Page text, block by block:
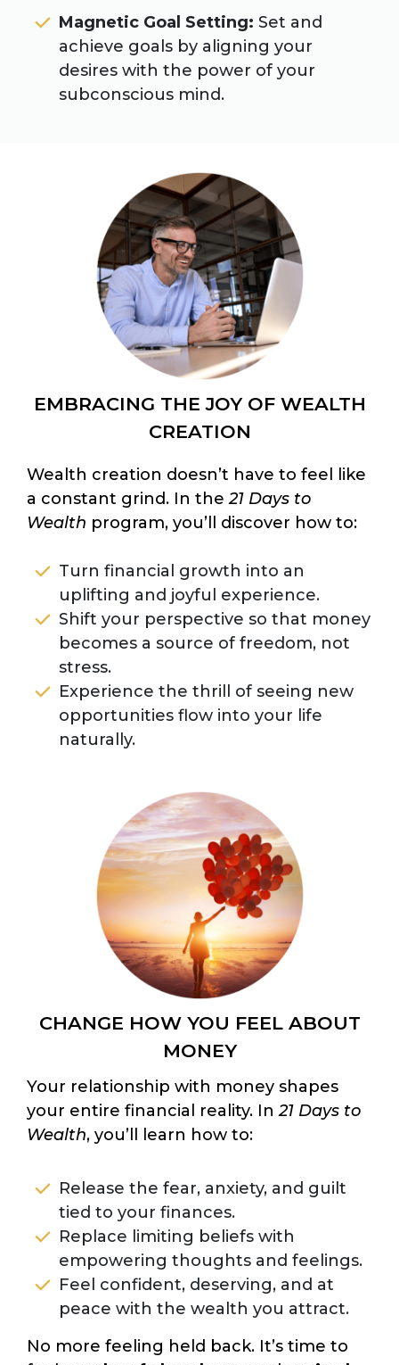
Magnetic Goal Setting: Set and
achieve goals by aligning your
desires with the power of your
subconscious mind.
EMBRACING THE JOY OF WEALTH
CREATION
Wealth creation doesn’t have to feel like
a constant grind. In the21 Days to
Wealth program, you’ll discover how to:
Turn financial growth into an
uplifting and joyful experience.
Shift your perspective so that money
becomes a source of freedom, not
stress.
Experience the thrill of seeing new
opportunities flow into your life
naturally.
CHANGE HOW YOU FEEL ABOUT
MONEY
Your relationship with money shapes
your entire financial reality. In21 Days to
Wealth, you’ll learn how to:
Release the fear, anxiety, and guilt
tied to your finances.
Replace limiting beliefs with
empowering thoughts and feelings.
Feel confident, deserving, and at
peace with the wealth you attract.
No more feeling held back. It’s time to